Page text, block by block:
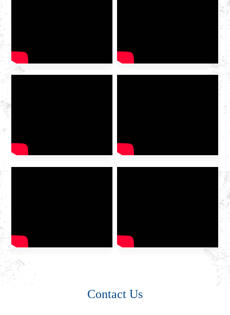
Center. As a leading domestic
integrated gas service
provider , Huazhong Gas
Contact Us